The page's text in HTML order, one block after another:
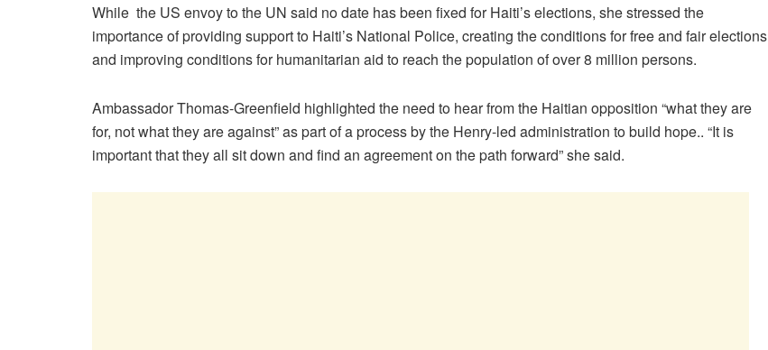
While the US envoy to the UN said no date has been fixed for Haiti’s elections, she stressed the
importance of providing support to Haiti’s National Police, creating the conditions for free and fair elections
and improving conditions for humanitarian aid to reach the population of over 8 million persons.
Ambassador Thomas-Greenfield highlighted the need to hear from the Haitian opposition “what they are
for, not what they are against” as part of a process by the Henry-led administration to build hope.. “It is
important that they all sit down and find an agreement on the path forward” she said.